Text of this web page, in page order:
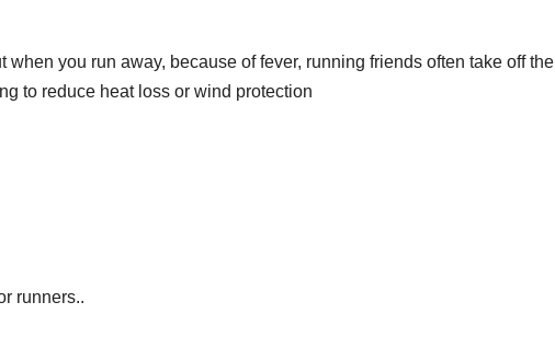
you run away, because of fever, running friends often take off the
to reduce heat loss or wind protection
runners..